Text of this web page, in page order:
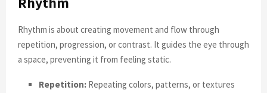
Rhythm is about creating movement and flow through
repetition, progression, or contrast. It guides the eye through
a space, preventing it from feeling static.
Repetition: Repeating colors, patterns, or textures